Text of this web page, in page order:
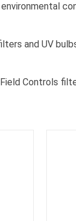
and UV
Controls